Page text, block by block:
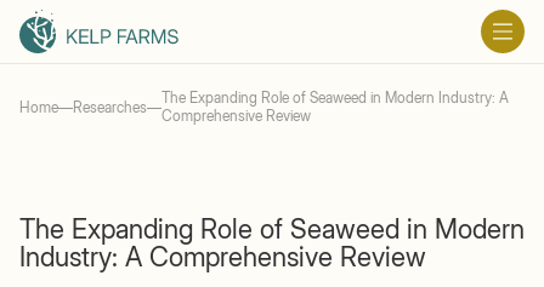
Home—Researches—The Expanding Role of Seaweed in Modern Industry: A
Comprehensive Review
The Expanding Role of Seaweed in Modern
Industry: A Comprehensive Review